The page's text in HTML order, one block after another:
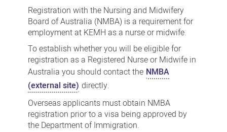
Registration with the Nursing and Midwifery
Board of Australia (NMBA) is a requirement for
employment at KEMH as a nurse or midwife.
To establish whether you will be eligible for
registration as a Registered Nurse or Midwife in
Australia you should contact the NMBA
(external site) directly.
Overseas applicants must obtain NMBA
registration prior to a visa being approved by
the Department of Immigration.